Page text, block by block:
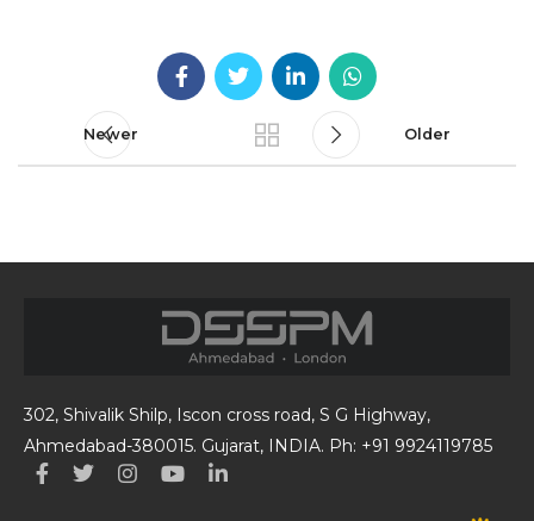
Newer Older
302, Shivalik Shilp, Iscon cross road, S G Highway,
Ahmedabad-380015. Gujarat, INDIA. Ph: +91 9924119785